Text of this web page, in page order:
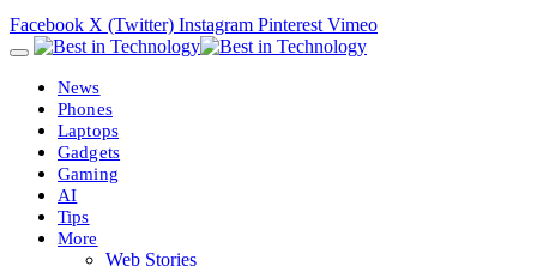
Facebook X (Twitter) Instagram Pinterest Vimeo
News
Phones
Laptops
Gadgets
Gaming
AI
Tips
More
Web Stories